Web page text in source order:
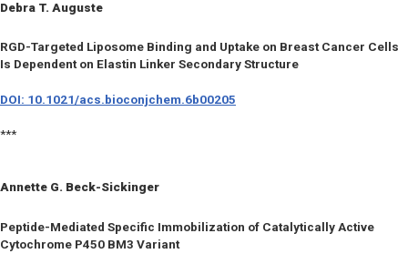
Debra T. Auguste
RGD-Targeted Liposome Binding and Uptake on Breast Cancer Cells
Is Dependent on Elastin Linker Secondary Structure
DOI: 10.1021/acs.bioconjchem.6b00205
***
Annette G. Beck-Sickinger
Peptide-Mediated Specific Immobilization of Catalytically Active
Cytochrome P450 BM3 Variant